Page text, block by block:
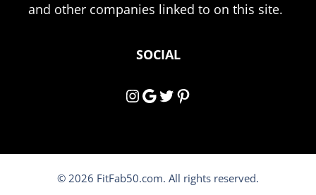
and other companies linked to on this site.
SOCIAL
Instagram
Google
Twitter
Pinterest
© 2026 FitFab50.com. All rights reserved.